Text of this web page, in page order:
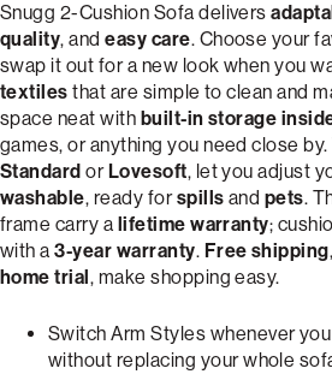
Snugg 2-Cushion Sofa delivers
quality, andeasy care. Choose your
swap it out for a new look when you
textiles that are simple to clean and
space neat with built-in storage
games, or anything you need close
Standard orLovesoft, let you adjust
washable, ready forspills and pets.
frame carry a lifetime warranty;
with a3-year warranty. Free shipping
home trial, make shopping easy.
Switch Arm Styles whenever
without replacing your whole